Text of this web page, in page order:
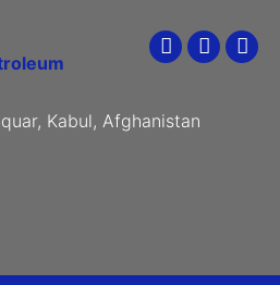
Youtube
Kabul, Afghanistan